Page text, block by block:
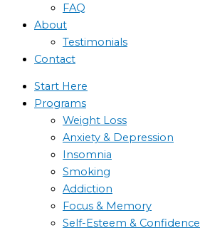
FAQ
About
Testimonials
Contact
Start Here
Programs
Weight Loss
Anxiety & Depression
Insomnia
Smoking
Addiction
Focus & Memory
Self-Esteem & Confidence